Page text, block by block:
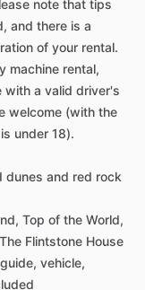
note that tips
and there is a
of your rental.
machine rental,
with a valid driver's
welcome (with the
under 18).
dunes and red rock
Top of the World,
Flintstone House
vehicle,